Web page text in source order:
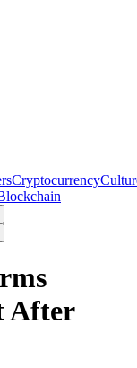
Cryptocurrency
After